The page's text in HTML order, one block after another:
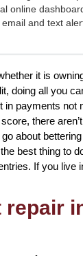
online
and text
it is
doing all you
in payments not
there
about
best thing to
If you live
repair